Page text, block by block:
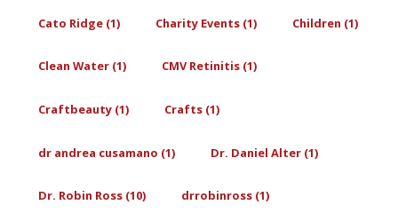
Cato Ridge (1) Charity Events (1) Children (1)
Clean Water (1) CMV Retinitis (1)
Craftbeauty (1) Crafts (1)
dr andrea cusamano (1) Dr. Daniel Alter (1)
Dr. Robin Ross (10) drrobinross (1)